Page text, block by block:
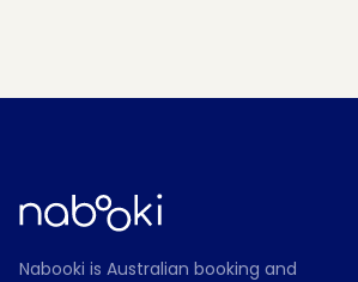
Nabooki is Australian booking and